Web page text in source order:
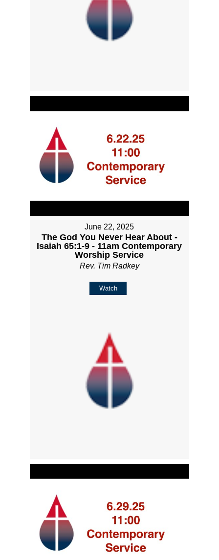
June 22, 2025
The God You Never Hear About -
Isaiah 65:1-9 - 11am Contemporary
Worship Service
Rev. Tim Radkey
Watch